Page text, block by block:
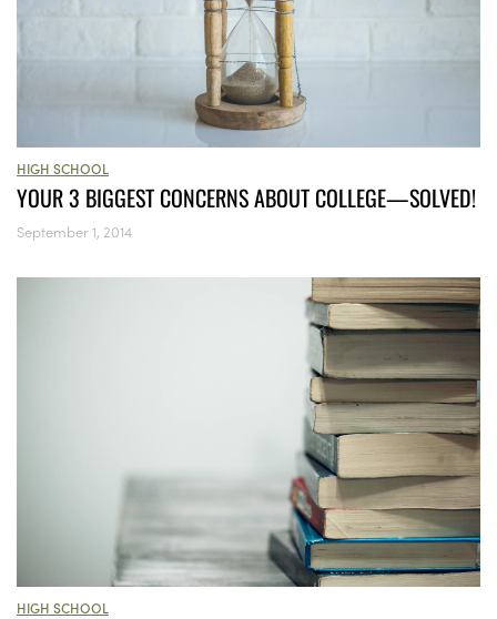
HIGH SCHOOL
YOUR 3 BIGGEST CONCERNS ABOUT COLLEGE—SOLVED!
September 1, 2014
HIGH SCHOOL